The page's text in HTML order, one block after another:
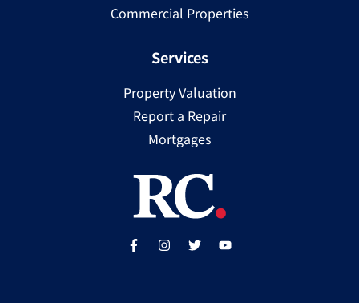
Commercial Properties
Services
Property Valuation
Report a Repair
Mortgages